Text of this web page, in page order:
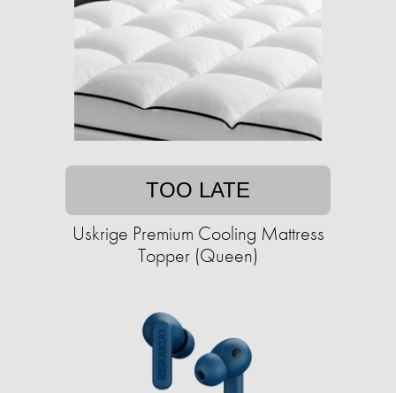
TOO LATE
Uskrige Premium Cooling Mattress
Topper (Queen)